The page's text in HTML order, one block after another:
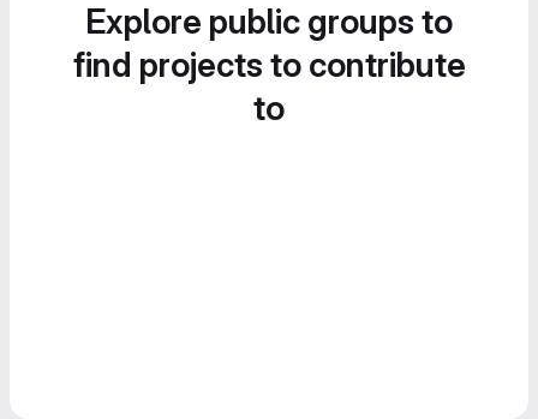
Explore public groups to
find projects to contribute
to